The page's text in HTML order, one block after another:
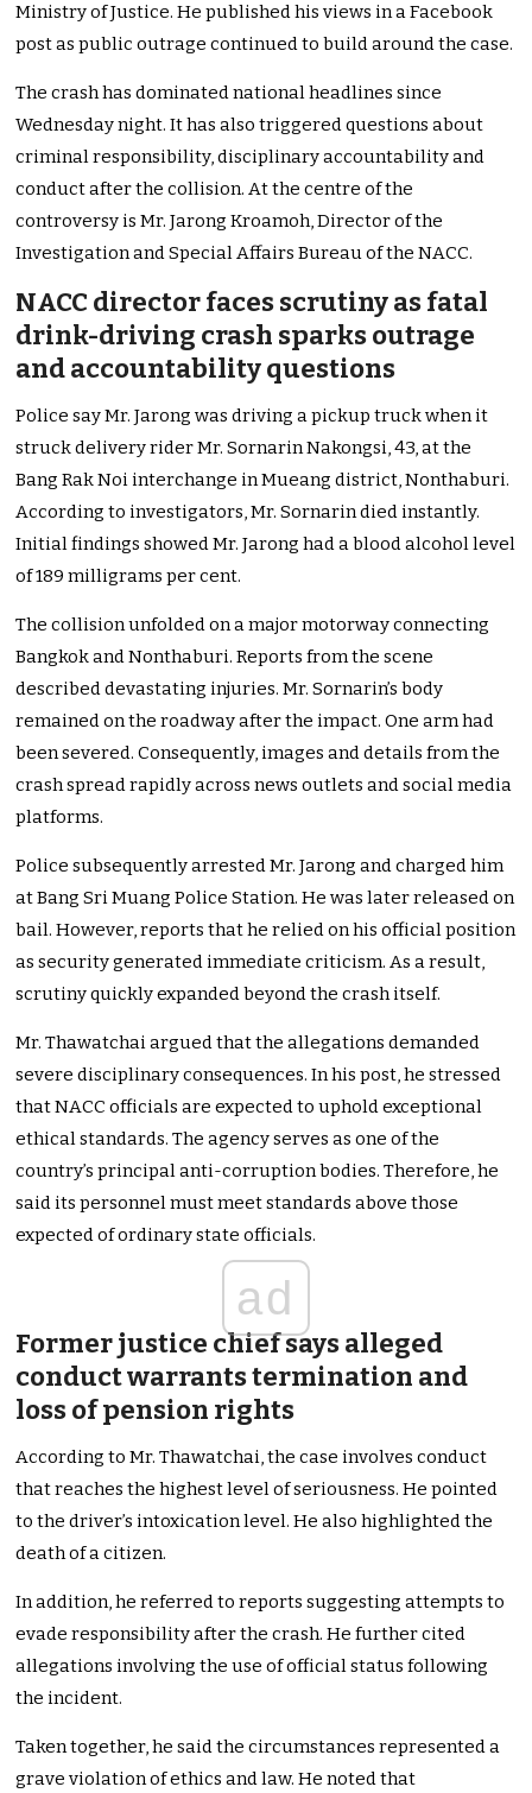
Ministry of Justice. He published his views in a Facebook
post as public outrage continued to build around the case.
The crash has dominated national headlines since
Wednesday night. It has also triggered questions about
criminal responsibility, disciplinary accountability and
conduct after the collision. At the centre of the
controversy is Mr. Jarong Kroamoh, Director of the
Investigation and Special Affairs Bureau of the NACC.
NACC director faces scrutiny as fatal
drink-driving crash sparks outrage
and accountability questions
Police say Mr. Jarong was driving a pickup truck when it
struck delivery rider Mr. Sornarin Nakongsi, 43, at the
Bang Rak Noi interchange in Mueang district, Nonthaburi.
According to investigators, Mr. Sornarin died instantly.
Initial findings showed Mr. Jarong had a blood alcohol level
of 189 milligrams per cent.
The collision unfolded on a major motorway connecting
Bangkok and Nonthaburi. Reports from the scene
described devastating injuries. Mr. Sornarin’s body
remained on the roadway after the impact. One arm had
been severed. Consequently, images and details from the
crash spread rapidly across news outlets and social media
platforms.
Police subsequently arrested Mr. Jarong and charged him
at Bang Sri Muang Police Station. He was later released on
bail. However, reports that he relied on his official position
as security generated immediate criticism. As a result,
scrutiny quickly expanded beyond the crash itself.
Mr. Thawatchai argued that the allegations demanded
severe disciplinary consequences. In his post, he stressed
that NACC officials are expected to uphold exceptional
ethical standards. The agency serves as one of the
country’s principal anti-corruption bodies. Therefore, he
said its personnel must meet standards above those
expected of ordinary state officials.
ad
Former justice chief says alleged
conduct warrants termination and
loss of pension rights
According to Mr. Thawatchai, the case involves conduct
that reaches the highest level of seriousness. He pointed
to the driver’s intoxication level. He also highlighted the
death of a citizen.
In addition, he referred to reports suggesting attempts to
evade responsibility after the crash. He further cited
allegations involving the use of official status following
the incident.
Taken together, he said the circumstances represented a
grave violation of ethics and law. He noted that